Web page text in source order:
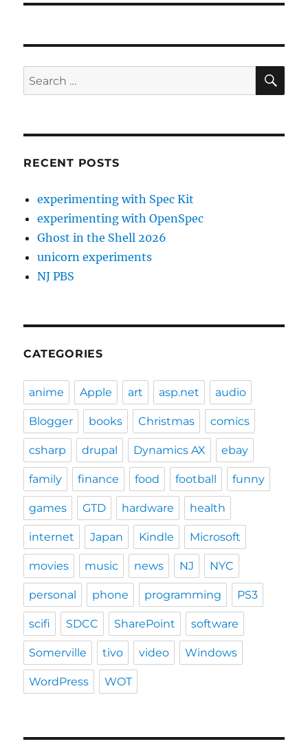
Search
for:
RECENT POSTS
experimenting with Spec Kit
experimenting with OpenSpec
Ghost in the Shell 2026
unicorn experiments
NJ PBS
CATEGORIES
anime Apple art asp.net audio
Blogger books Christmas comics
csharp drupal Dynamics AX ebay
family finance food football funny
games GTD hardware health
internet Japan Kindle Microsoft
movies music news NJ NYC
personal phone programming PS3
scifi SDCC SharePoint software
Somerville tivo video Windows
WordPress WOT